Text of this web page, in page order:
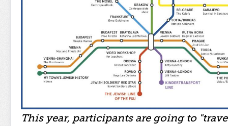
This year, participants are going to